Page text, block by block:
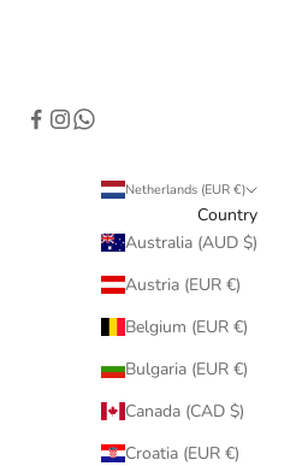
Netherlands (EUR €)
Country
Australia (AUD $)
Austria (EUR €)
Belgium (EUR €)
Bulgaria (EUR €)
Canada (CAD $)
Croatia (EUR €)